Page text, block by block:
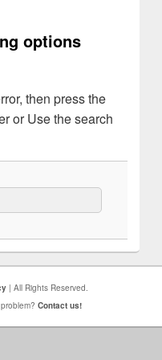
options
then press the
or Use the search
| All Rights Reserved.
Contact us!